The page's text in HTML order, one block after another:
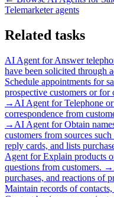
Telemarketeragents
Related tasks
AI Agent forAnswer
have been solicited through
Schedule appointments for
prospective customers or for
→ AI Agent forTelephone
correspondence from
→ AI Agent forObtain
customers from sources
reply cards, and lists
Agent forExplain products
questions from customers. →
purchases, and reactions of
Maintain records of